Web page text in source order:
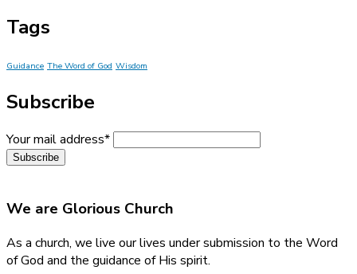
Tags
Guidance The Word of God Wisdom
Subscribe
Your mail address*
We are Glorious Church
As a church, we live our lives under submission to the Word
of God and the guidance of His spirit.